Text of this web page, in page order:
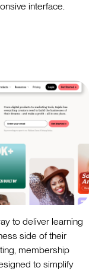
interface.
to deliver learning
side of their
membership
to simplify